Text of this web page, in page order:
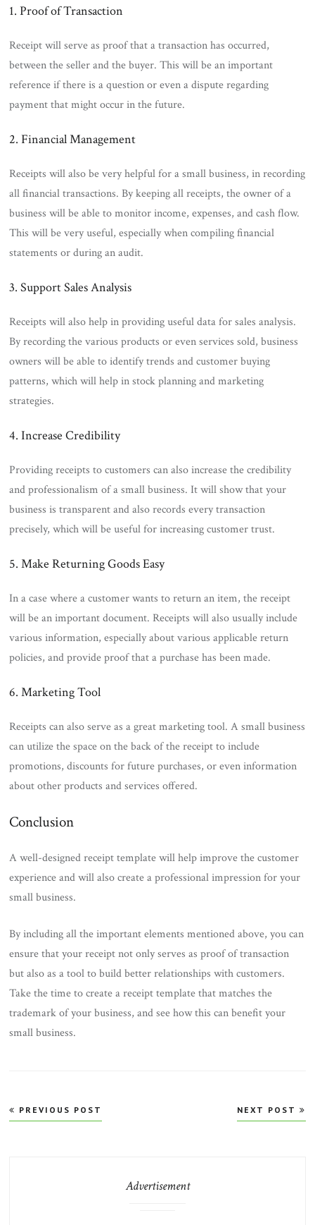
1. Proof of Transaction
Receipt will serve as proof that a transaction has occurred,
between the seller and the buyer. This will be an important
reference if there is a question or even a dispute regarding
payment that might occur in the future.
2. Financial Management
Receipts will also be very helpful for a small business, in recording
all financial transactions. By keeping all receipts, the owner of a
business will be able to monitor income, expenses, and cash flow.
This will be very useful, especially when compiling financial
statements or during an audit.
3. Support Sales Analysis
Receipts will also help in providing useful data for sales analysis.
By recording the various products or even services sold, business
owners will be able to identify trends and customer buying
patterns, which will help in stock planning and marketing
strategies.
4. Increase Credibility
Providing receipts to customers can also increase the credibility
and professionalism of a small business. It will show that your
business is transparent and also records every transaction
precisely, which will be useful for increasing customer trust.
5. Make Returning Goods Easy
In a case where a customer wants to return an item, the receipt
will be an important document. Receipts will also usually include
various information, especially about various applicable return
policies, and provide proof that a purchase has been made.
6. Marketing Tool
Receipts can also serve as a great marketing tool. A small business
can utilize the space on the back of the receipt to include
promotions, discounts for future purchases, or even information
about other products and services offered.
Conclusion
A well-designed receipt template will help improve the customer
experience and will also create a professional impression for your
small business.
By including all the important elements mentioned above, you can
ensure that your receipt not only serves as proof of transaction
but also as a tool to build better relationships with customers.
Take the time to create a receipt template that matches the
trademark of your business, and see how this can benefit your
small business.
Post
navigation
PREVIOUS POST NEXT POST
Advertisement